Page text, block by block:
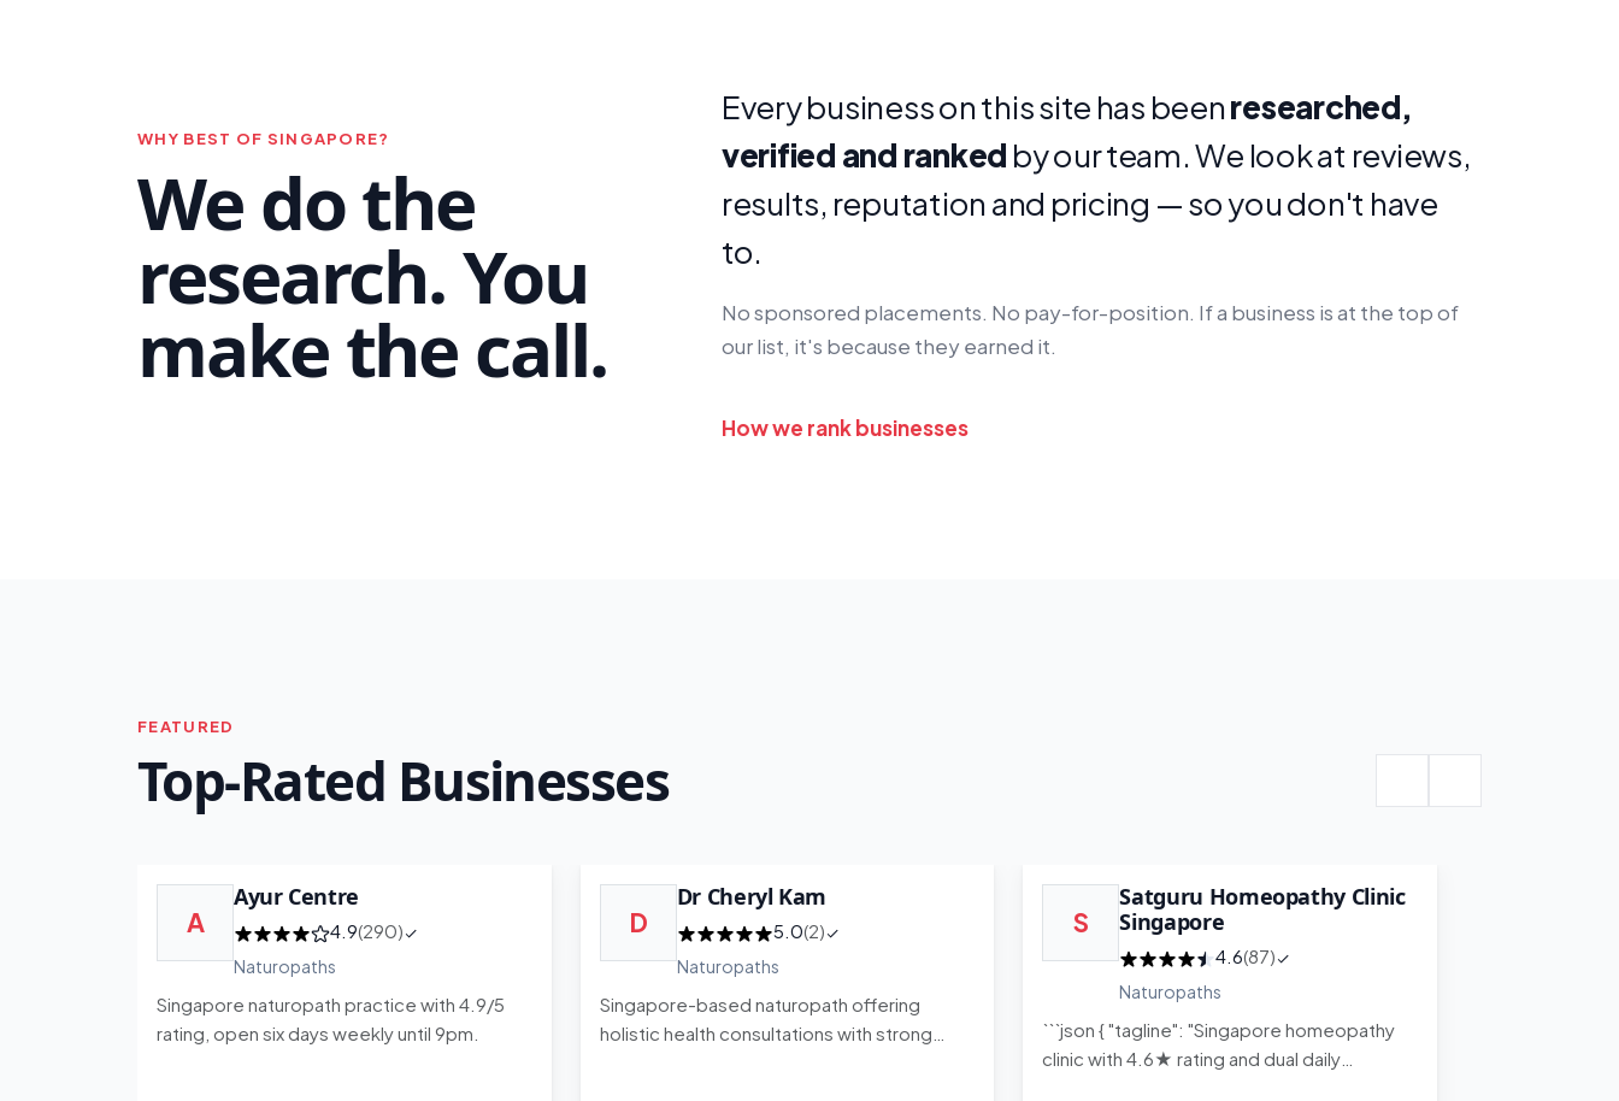
WHY BEST OF SINGAPORE?
We do the
research. You
make the call.
Every business on this site has beenresearched,
verified and ranked by our team. We look at reviews,
results, reputation and pricing — so you don't have
to.
No sponsored placements. No pay-for-position. If a business is at the top of
our list, it's because they earned it.
How we rank businesses
FEATURED
Top-Rated Businesses
A
Ayur Centre
4.9(290)
Naturopaths
Singapore naturopath practice with 4.9/5
rating, open six days weekly until 9pm.
D
Dr Cheryl Kam
5.0(2)
Naturopaths
Singapore-based naturopath offering
holistic health consultations with strong
S
Satguru Homeopathy Clinic
Singapore
4.6(87)
Naturopaths
```json { "tagline": "Singapore homeopathy
clinic with 4.6★ rating and dual daily